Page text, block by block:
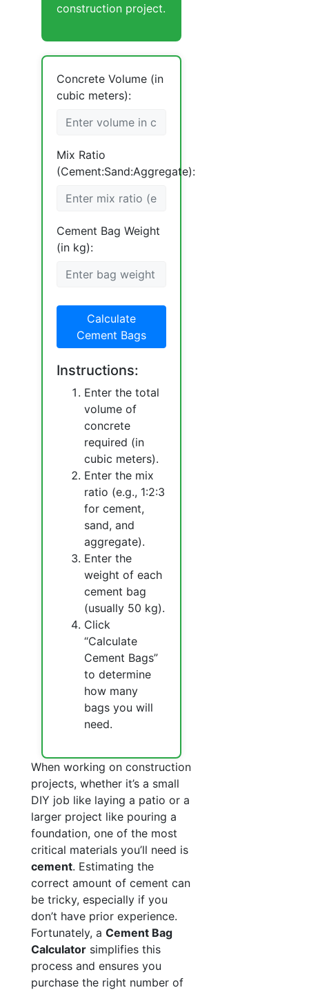
construction project.
Concrete Volume (in
cubic meters):
Mix Ratio
(Cement:Sand:Aggregate):
Cement Bag Weight
(in kg):
Calculate
Cement Bags
Instructions:
Enter the total
volume of
concrete
required (in
cubic meters).
Enter the mix
ratio (e.g., 1:2:3
for cement,
sand, and
aggregate).
Enter the
weight of each
cement bag
(usually 50 kg).
Click
“Calculate
Cement Bags”
to determine
how many
bags you will
need.
When working on construction
projects, whether it’s a small
DIY job like laying a patio or a
larger project like pouring a
foundation, one of the most
critical materials you’ll need is
cement. Estimating the
correct amount of cement can
be tricky, especially if you
don’t have prior experience.
Fortunately, a Cement Bag
Calculator simplifies this
process and ensures you
purchase the right number of